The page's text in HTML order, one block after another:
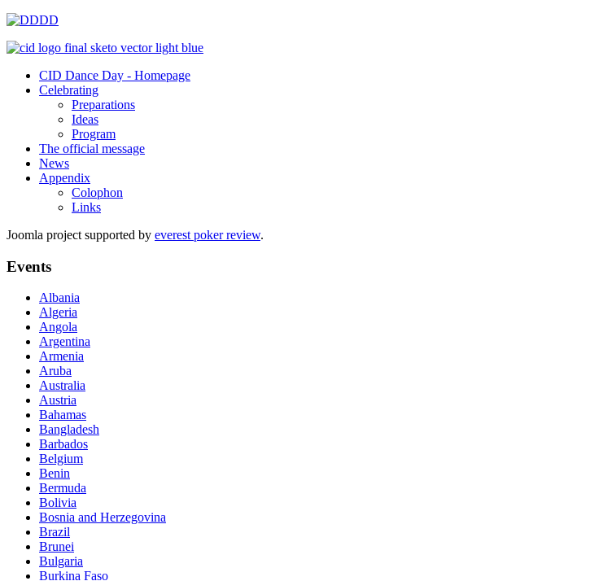
CID Dance Day - Homepage
Celebrating
Preparations
Ideas
Program
The official message
News
Appendix
Colophon
Links
Joomla project supported by everest poker review.
Events
Albania
Algeria
Angola
Argentina
Armenia
Aruba
Australia
Austria
Bahamas
Bangladesh
Barbados
Belgium
Benin
Bermuda
Bolivia
Bosnia and Herzegovina
Brazil
Brunei
Bulgaria
Burkina Faso